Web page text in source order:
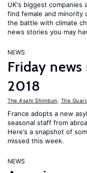
UK's biggest companies
find female and minority
the battle with climate
news stories you may
NEWS
Friday
2018
The Asahi Shimbun The
France adopts a new
seasonal staff from
Here’s a snapshot of
missed this week.
NEWS